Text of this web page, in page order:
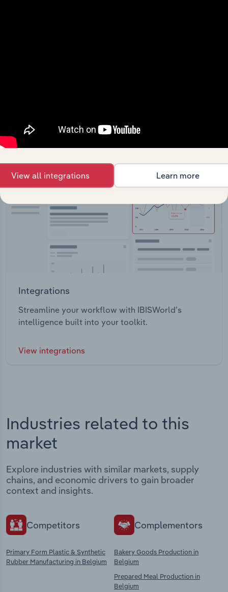
Integrations
Streamline your workflow with IBISWorld’s
intelligence built into your toolkit.
View integrations
Industries related to this
market
Explore industries with similar markets, supply
chains, and economic drivers to gain broader
context and insights.
Competitors
Primary Form Plastic & Synthetic
Rubber Manufacturing in Belgium
Complementors
Bakery Goods Production in
Belgium
Prepared Meal Production in
Belgium
View all integrations Learn more